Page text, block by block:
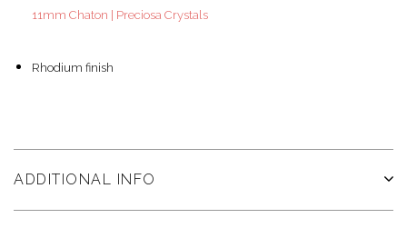
11mm Chaton | Preciosa Crystals
Rhodium finish
ADDITIONAL INFO